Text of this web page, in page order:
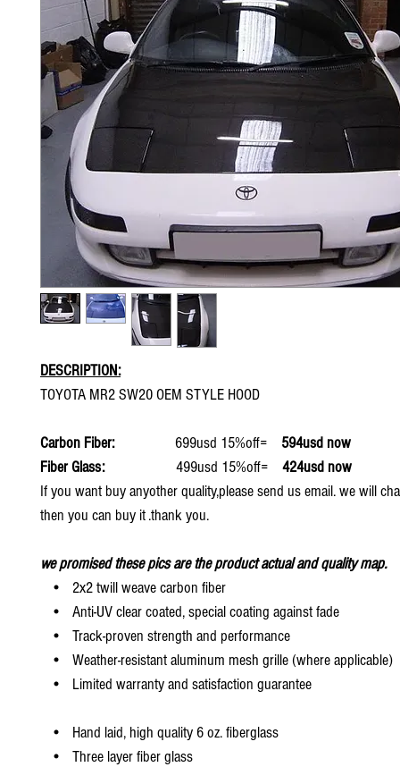
DESCRIPTION:
TOYOTA MR2 SW20 OEM STYLE HOOD
Carbon Fiber: 699usd 15%off=
594usd now
Fiber Glass:
499usd 15%off=
424usd now
If you want buy anyother quality,please send us email. we will
then you can buy it .thank you.
we promised these pics are the product actual and quality map.
• 2x2 twill weave carbon fiber
• Anti-UV clear coated, special coating against fade
• Track-proven strength and performance
• Weather-resistant aluminum mesh grille (where applicable)
• Limited warranty and satisfaction guarantee
• Hand laid, high quality 6 oz. fiberglass
• Three layer fiber glass